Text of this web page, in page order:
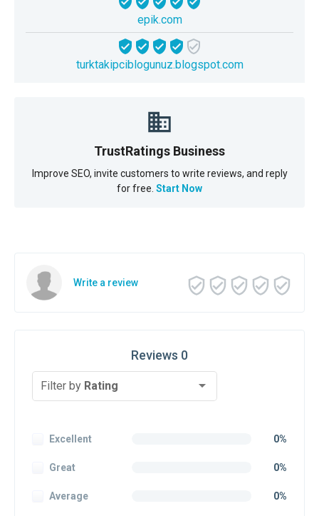
epik.com
turktakipciblogunuz.blogspot.com
TrustRatings Business
Improve SEO, invite customers to write reviews, and reply
for free. Start Now
Write a review
Reviews 0
Filter by Rating
Excellent 0%
Great 0%
Average 0%